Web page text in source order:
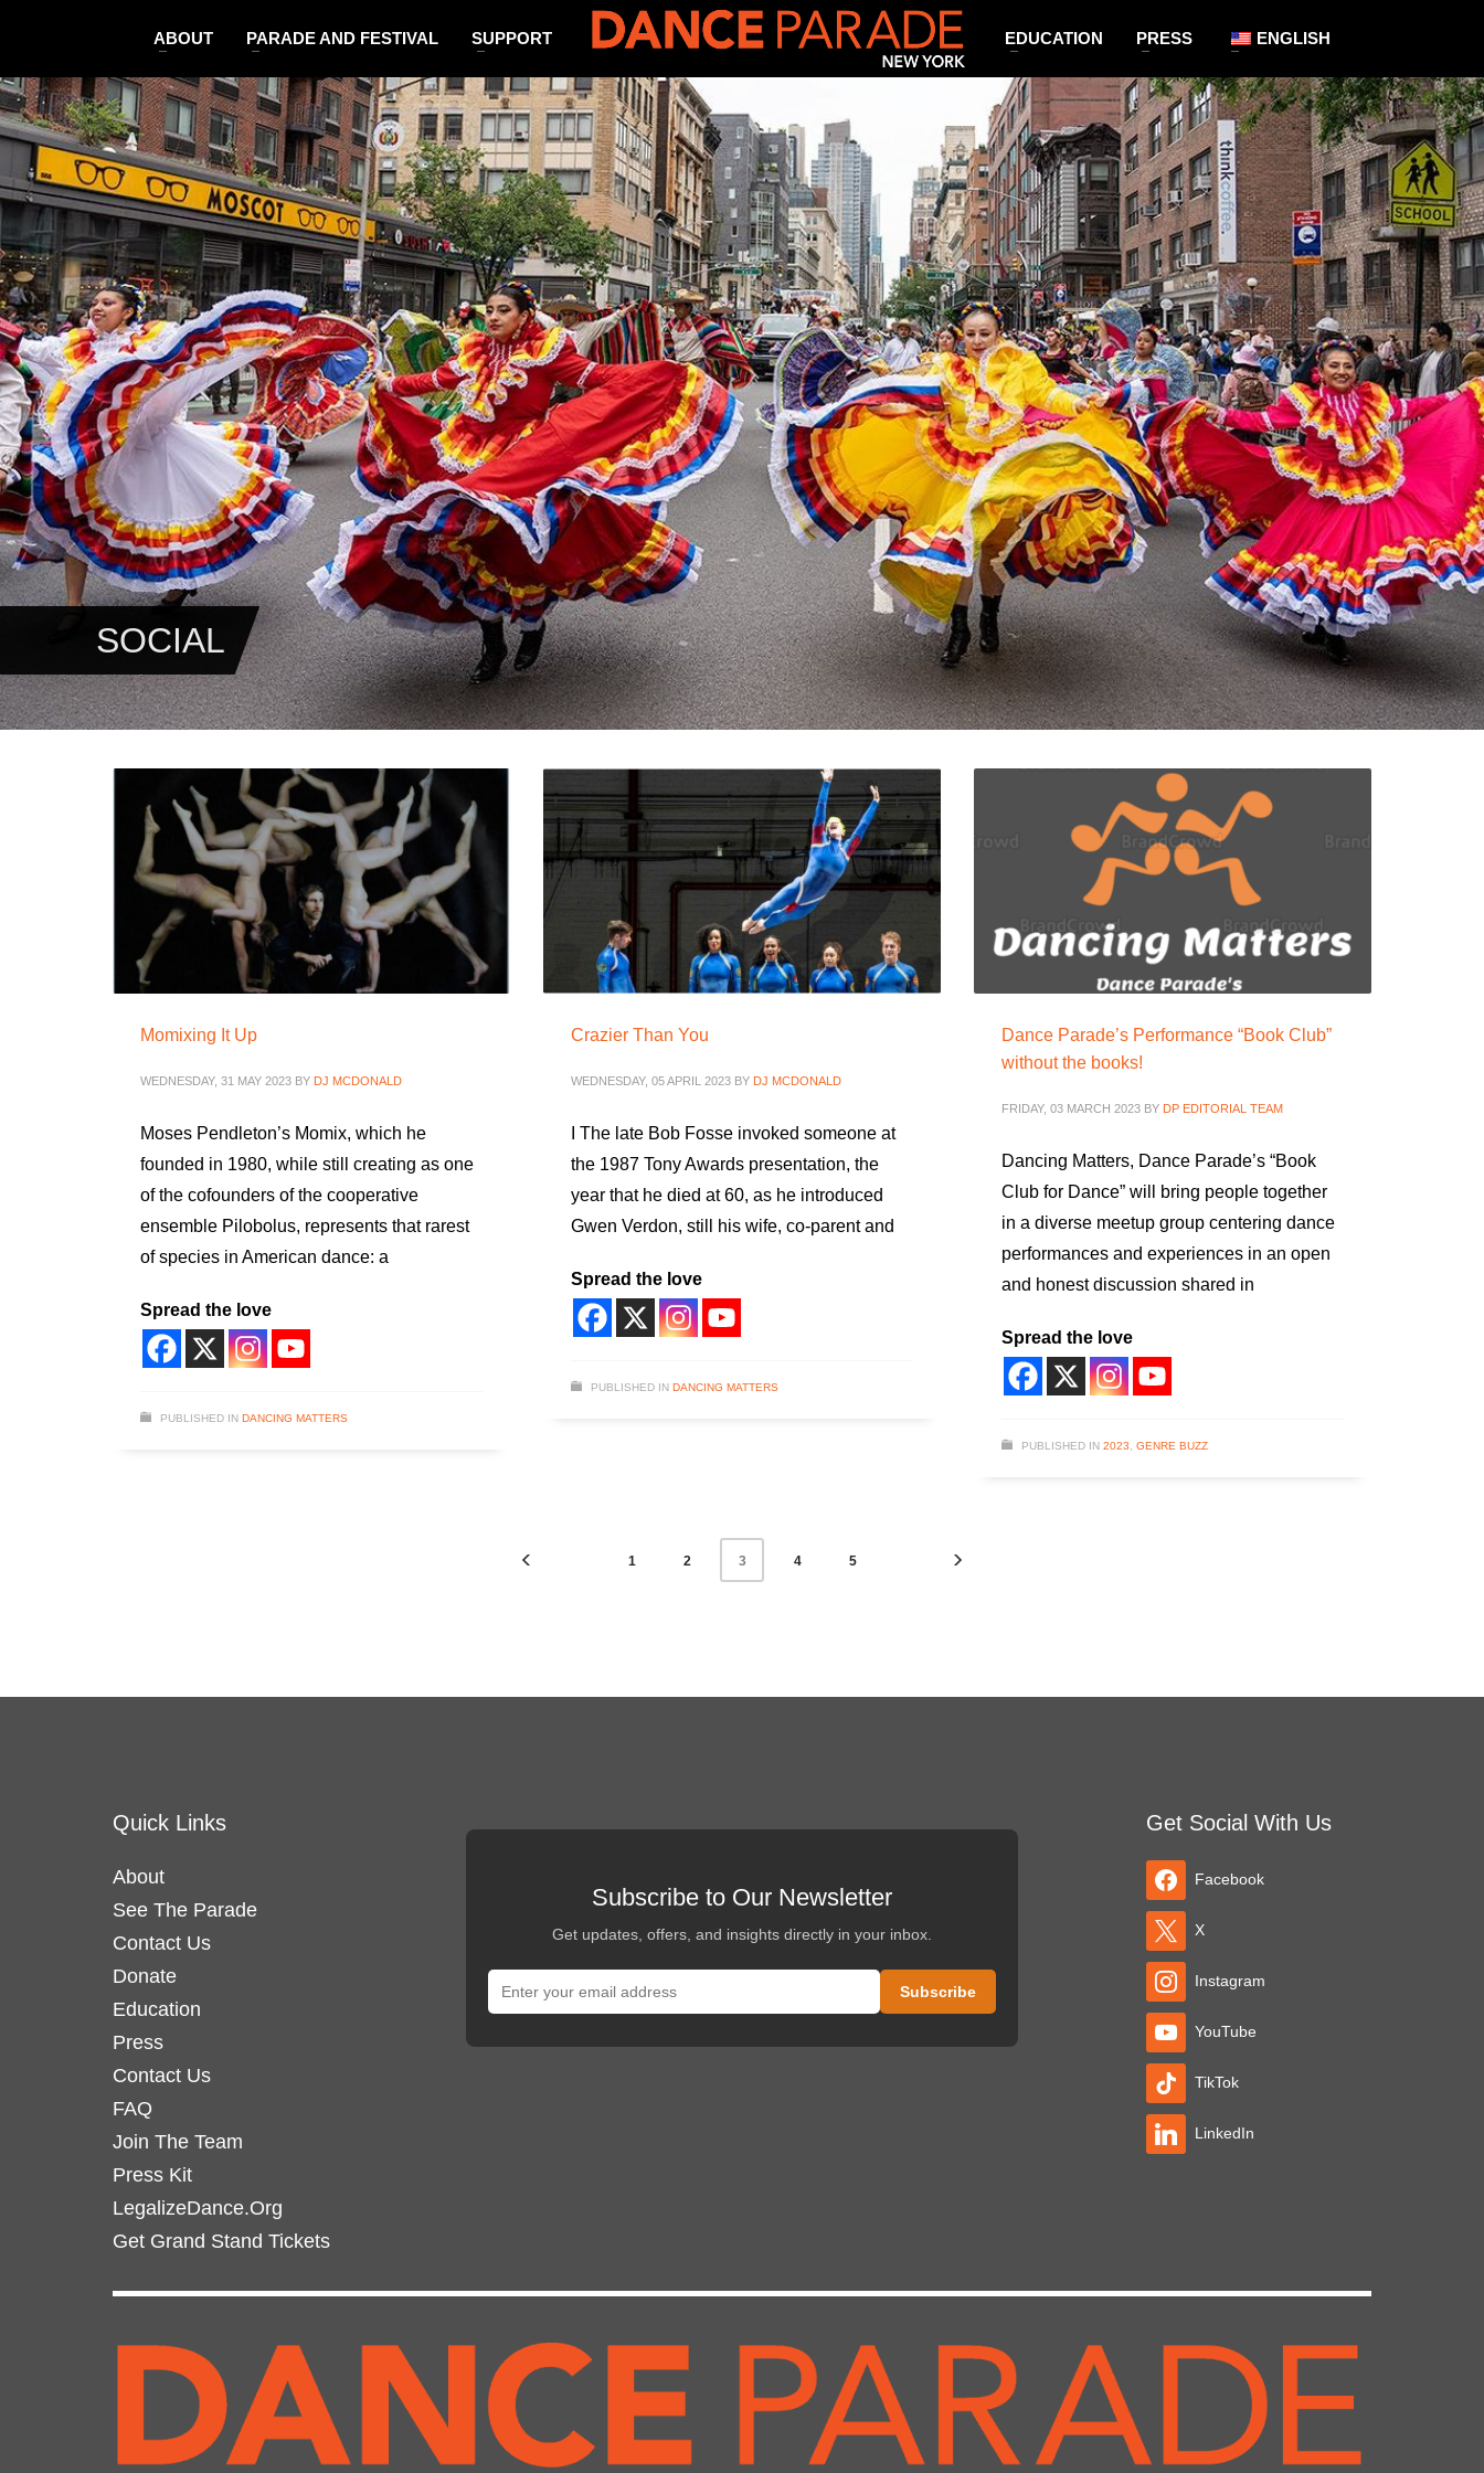
ABOUT PARADE AND FESTIVAL SUPPORT EDUCATION PRESS ENGLISH
SOCIAL
Momixing It Up
WEDNESDAY, 31 MAY 2023 BY DJ MCDONALD
Moses Pendleton’s Momix, which he
founded in 1980, while still creating as one
of the cofounders of the cooperative
ensemble Pilobolus, represents that rarest
of species in American dance: a
Spread the love
PUBLISHED IN DANCING MATTERS
Crazier Than You
WEDNESDAY, 05 APRIL 2023 BY DJ MCDONALD
I The late Bob Fosse invoked someone at
the 1987 Tony Awards presentation, the
year that he died at 60, as he introduced
Gwen Verdon, still his wife, co-parent and
Spread the love
PUBLISHED IN DANCING MATTERS
Dance Parade’s Performance “Book Club”
without the books!
FRIDAY, 03 MARCH 2023 BY DP EDITORIAL TEAM
Dancing Matters, Dance Parade’s “Book
Club for Dance” will bring people together
in a diverse meetup group centering dance
performances and experiences in an open
and honest discussion shared in
Spread the love
PUBLISHED IN 2023 GENRE BUZZ
1 2 3 4 5
Quick Links
About
See The Parade
Contact Us
Donate
Education
Press
Contact Us
FAQ
Join The Team
Press Kit
LegalizeDance.Org
Get Grand Stand Tickets
Subscribe to Our Newsletter
Get updates, offers, and insights directly in your inbox.
Get Social With Us
Facebook
X
Instagram
YouTube
TikTok
LinkedIn